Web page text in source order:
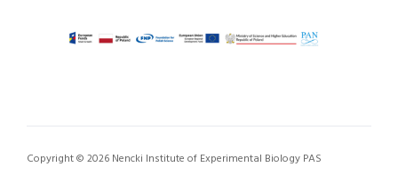
Copyright © 2026 Nencki Institute of Experimental Biology PAS